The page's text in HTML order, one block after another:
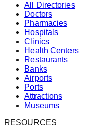
All Directories
Doctors
Pharmacies
Hospitals
Clinics
Health Centers
Restaurants
Banks
Airports
Ports
Attractions
Museums
RESOURCES